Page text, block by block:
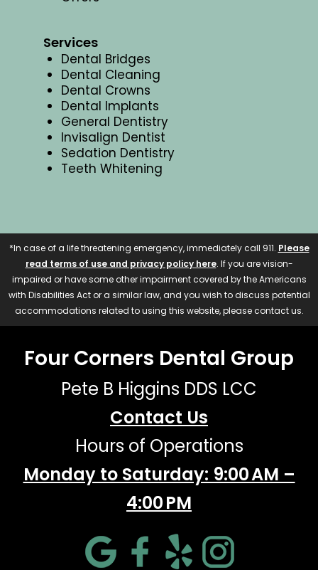
Services
Dental Bridges
Dental Cleaning
Dental Crowns
Dental Implants
General Dentistry
Invisalign Dentist
Sedation Dentistry
Teeth Whitening
*In case of a life threatening emergency, immediately call 911. Please
read terms of use and privacy policy here. If you are vision-
impaired or have some other impairment covered by the Americans
with Disabilities Act or a similar law, and you wish to discuss potential
accommodations related to using this website, please contact us.
Four Corners Dental Group
Pete B Higgins DDS LCC
Contact Us
Hours of Operations
Monday to Saturday: 9:00 AM –
4:00 PM